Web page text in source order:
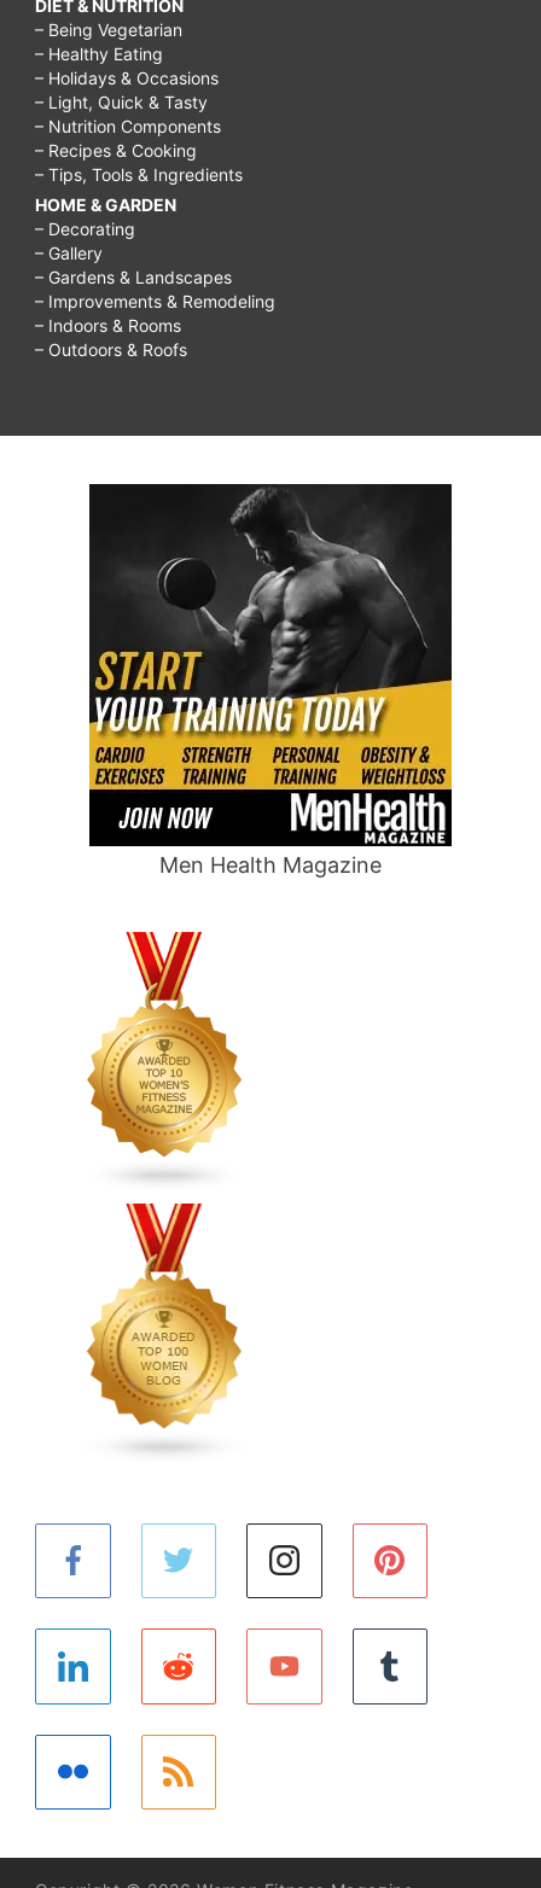
DIET & NUTRITION
– Being Vegetarian
– Healthy Eating
– Holidays & Occasions
– Light, Quick & Tasty
– Nutrition Components
– Recipes & Cooking
– Tips, Tools & Ingredients
HOME & GARDEN
– Decorating
– Gallery
– Gardens & Landscapes
– Improvements & Remodeling
– Indoors & Rooms
– Outdoors & Roofs
Men Health Magazine